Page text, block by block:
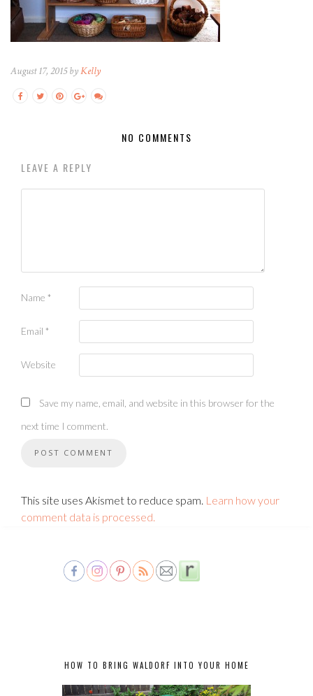
August 17, 2015 byKelly
NO COMMENTS
LEAVE A REPLY
Name *
Email *
Website
Save my name, email, and website in this browser for the
next time I comment.
This site uses Akismet to reduce spam. Learn how your
comment data is processed.
HOW TO BRING WALDORF INTO YOUR HOME